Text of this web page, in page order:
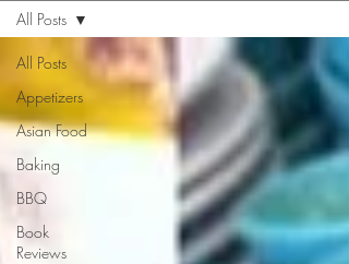
All Posts
Appetizers
Asian Food
Baking
BBQ
Book
Reviews
All Posts